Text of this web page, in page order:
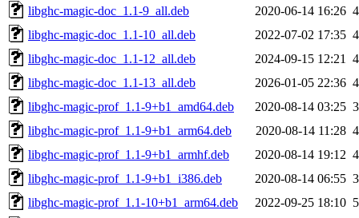
libghc-magic-doc_1.1-9_all.deb
2020-06-14 16:26
libghc-magic-doc_1.1-10_all.deb
2022-07-02 17:35
libghc-magic-doc_1.1-12_all.deb
2024-09-15 12:21
libghc-magic-doc_1.1-13_all.deb
2026-01-05 22:36
libghc-magic-prof_1.1-9+b1_amd64.deb
2020-08-14 03:25
libghc-magic-prof_1.1-9+b1_arm64.deb
2020-08-14 11:28
libghc-magic-prof_1.1-9+b1_armhf.deb
2020-08-14 19:12
libghc-magic-prof_1.1-9+b1_i386.deb
2020-08-14 06:55
libghc-magic-prof_1.1-10+b1_arm64.deb
2022-09-25 18:10